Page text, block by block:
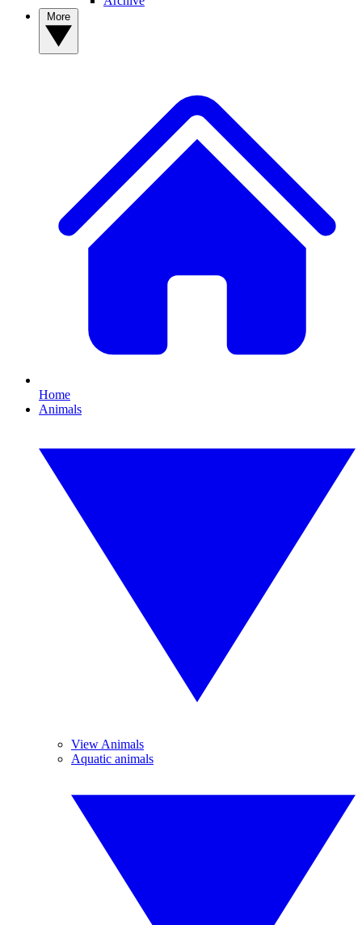
Home
Animals
View Animals
Aquatic animals